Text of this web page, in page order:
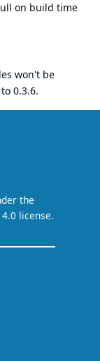
on build time
won't be
0.3.6.